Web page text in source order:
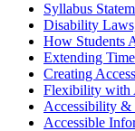
Syllabus
Disability
How Students
Extending
Creating
Flexibility with
Accessibility &
Accessible